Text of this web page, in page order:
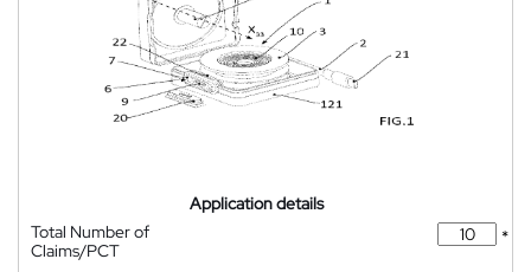
Application details
Total Number of
Claims/PCT
*